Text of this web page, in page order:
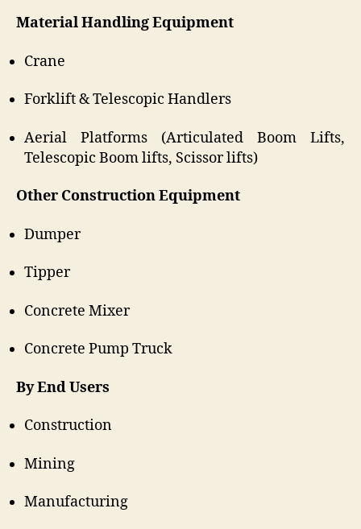
Material Handling Equipment
Crane
Forklift & Telescopic Handlers
Aerial Platforms (Articulated Boom Lifts,
Telescopic Boom lifts, Scissor lifts)
Other Construction Equipment
Dumper
Tipper
Concrete Mixer
Concrete Pump Truck
By End Users
Construction
Mining
Manufacturing